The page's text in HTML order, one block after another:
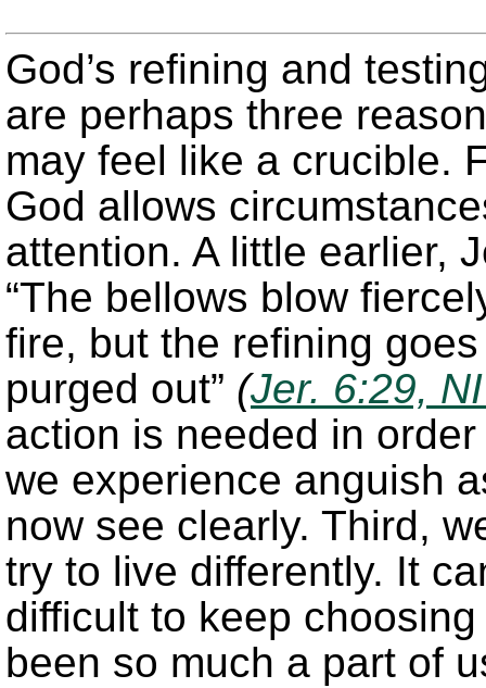
God’s refining and
are perhaps three
may feel like a crucible.
God allows
attention. A little earlier,
“The bellows blow
fire, but the refining
purged out” (Jer. 6:29,
action is needed in
we experience anguish
now see clearly. Third,
try to live differently. It
difficult to keep
been so much a part of